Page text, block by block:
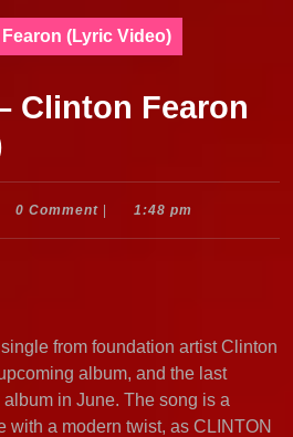
(Lyric Video)
Clinton Fearon
0 Comment 1:48 pm
from foundation artist Clinton
album, and the last
in June. The song is a
with a modern twist, as CLINTON